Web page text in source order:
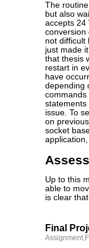
The
but also
accepts 24
conversion
not difficult
just made
that thesis
restart in
have
depending
commands
statements
issue. To
on
socket
Up to this
able to
is clear
Final
Assignment,